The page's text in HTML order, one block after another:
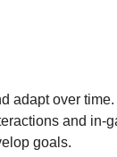
adapt over
and in-
goals.